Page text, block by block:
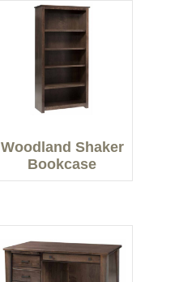
Woodland Shaker
Bookcase